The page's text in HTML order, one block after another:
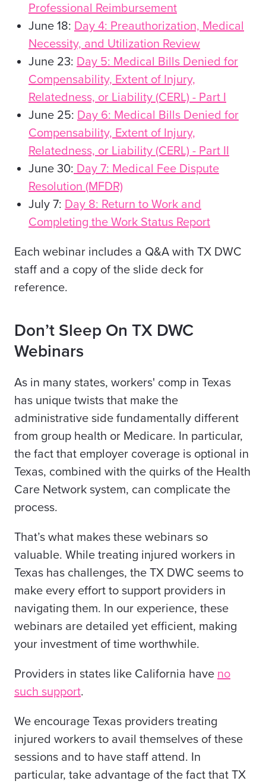
Professional Reimbursement
June 18: Day 4: Preauthorization, Medical
Necessity, and Utilization Review
June 23: Day 5: Medical Bills Denied for
Compensability, Extent of Injury,
Relatedness, or Liability (CERL) - Part I
June 25: Day 6: Medical Bills Denied for
Compensability, Extent of Injury,
Relatedness, or Liability (CERL) - Part II
June 30: Day 7: Medical Fee Dispute
Resolution (MFDR)
July 7: Day 8: Return to Work and
Completing the Work Status Report
Each webinar includes a Q&A with TX DWC
staff and a copy of the slide deck for
reference.
Don’t Sleep On TX DWC
Webinars
As in many states, workers' comp in Texas
has unique twists that make the
administrative side fundamentally different
from group health or Medicare. In particular,
the fact that employer coverage is optional in
Texas, combined with the quirks of the Health
Care Network system, can complicate the
process.
That’s what makes these webinars so
valuable. While treating injured workers in
Texas has challenges, the TX DWC seems to
make every effort to support providers in
navigating them. In our experience, these
webinars are detailed yet efficient, making
your investment of time worthwhile.
Providers in states like California have no
such support.
We encourage Texas providers treating
injured workers to avail themselves of these
sessions and to have staff attend. In
particular, take advantage of the fact that TX